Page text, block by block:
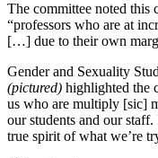
The committee noted this
“professors who are at
[…] due to their own
Gender and Sexuality
(pictured) highlighted the
us who are multiply [sic]
our students and our
true spirit of what we’re